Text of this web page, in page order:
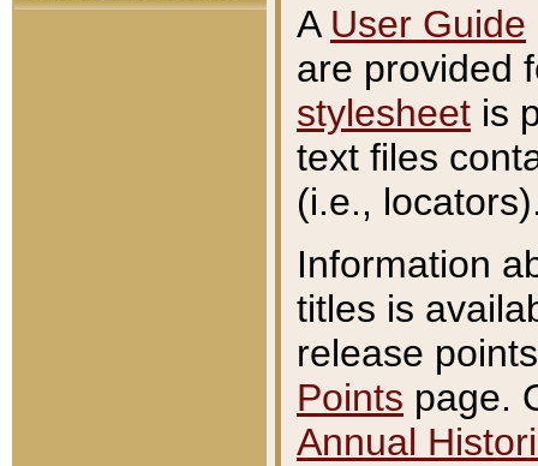
A User Guide
are provided
stylesheet is
text files
(i.e.,
Information
titles is
release
Points page.
Annual